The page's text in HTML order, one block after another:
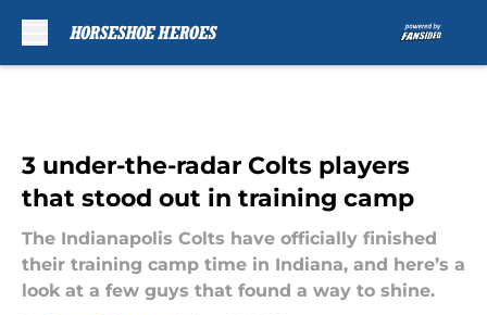
3 under-the-radar Colts players
that stood out in training camp
The Indianapolis Colts have officially finished
their training camp time in Indiana, and here’s a
look at a few guys that found a way to shine.